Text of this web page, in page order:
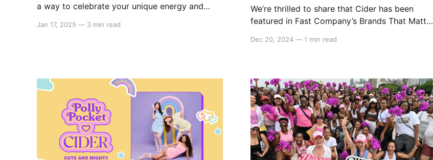
a way to celebrate your unique energy and
Collection brings celestial-inspired fashion to
hoodies, chic
Jan 17, 2025 — 3 min read
We’re thrilled to share that Cider has been
featured in Fast Company’s Brands That Matter
innovative and influential brands, and we are
beyond grateful to see what
Dec 20, 2024 — 1 min read